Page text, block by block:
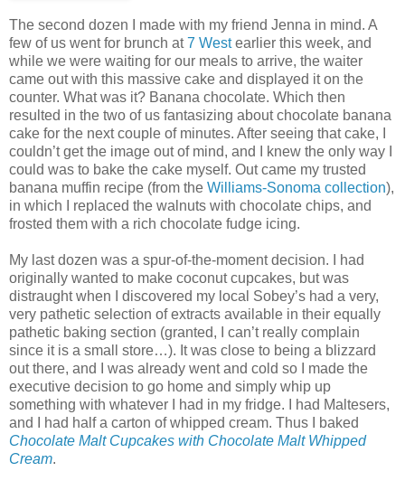
The second dozen I made with my friend Jenna in mind. A
few of us went for brunch at7 Westearlier this week, and
while we were waiting for our meals to arrive, the waiter
came out with this massive cake and displayed it on the
counter. What was it? Banana chocolate. Which then
resulted in the two of us fantasizing about chocolate banana
cake for the next couple of minutes. After seeing that cake, I
couldn’t get the image out of mind, and I knew the only way I
could was to bake the cake myself. Out came my trusted
banana muffin recipe (from the Williams-Sonoma collection),
in which I replaced the walnuts with chocolate chips, and
frosted them with a rich chocolate fudge icing.
My last dozen was a spur-of-the-moment decision. I had
originally wanted to make coconut cupcakes, but was
distraught when I discovered my local Sobey’s had a very,
very pathetic selection of extracts available in their equally
pathetic baking section (granted, I can’t really complain
since it is a small store…). It was close to being a blizzard
out there, and I was already went and cold so I made the
executive decision to go home and simply whip up
something with whatever I had in my fridge. I had Maltesers,
and I had half a carton of whipped cream. Thus I baked
Chocolate Malt Cupcakes with Chocolate Malt Whipped
Cream.